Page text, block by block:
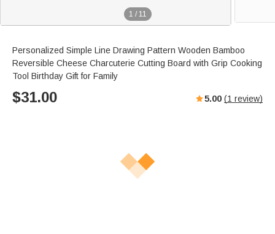
1 / 11
Personalized Simple Line Drawing Pattern Wooden Bamboo
Reversible Cheese Charcuterie Cutting Board with Grip Cooking
Tool Birthday Gift for Family
$31.00 5.00 (1 review)